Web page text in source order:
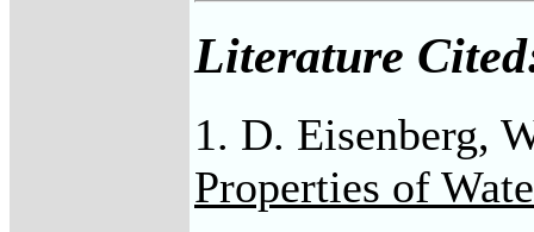
Literature
1. D. Eisenberg,
Properties of